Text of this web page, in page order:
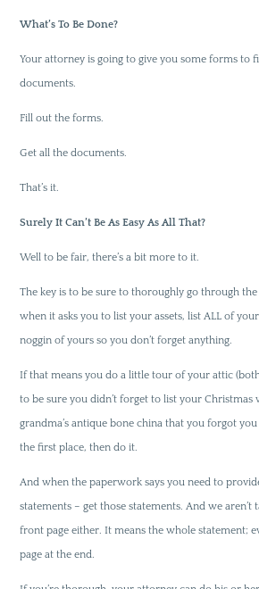
What’s To Be Done?
Your attorney is going to give you some forms to
documents.
Fill out the forms.
Get all the documents.
That’s it.
Surely It Can’t Be As Easy As All That?
Well to be fair, there’s a bit more to it.
The key is to be sure to thoroughly go through
when it asks you to list your assets, list ALL of
noggin of yours so you don’t forget anything.
If that means you do a little tour of your attic
to be sure you didn’t forget to list your Christmas
grandma’s antique bone china that you forgot
the first place, then do it.
And when the paperwork says you need to
statements – get those statements. And we aren’t
front page either. It means the whole statement;
page at the end.